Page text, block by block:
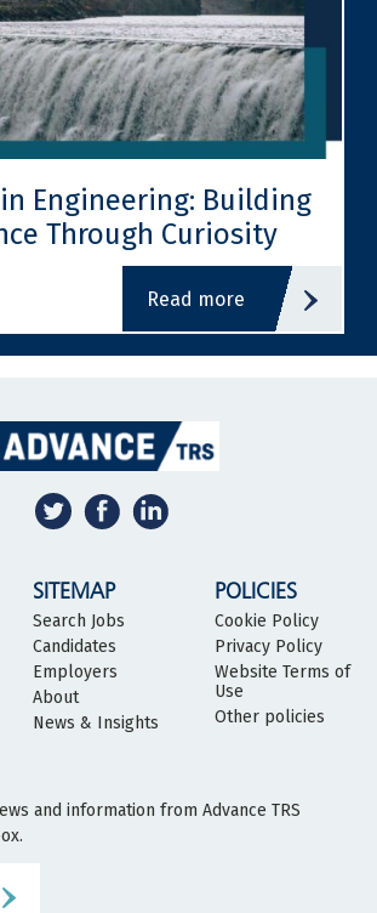
Engineering: Building
Through Curiosity
read more
SITEMAP
Search Jobs
Candidates
Employers
About
News & Insights
POLICIES
Cookie Policy
Privacy Policy
Website Terms of
Use
Other policies
and information from Advance TRS